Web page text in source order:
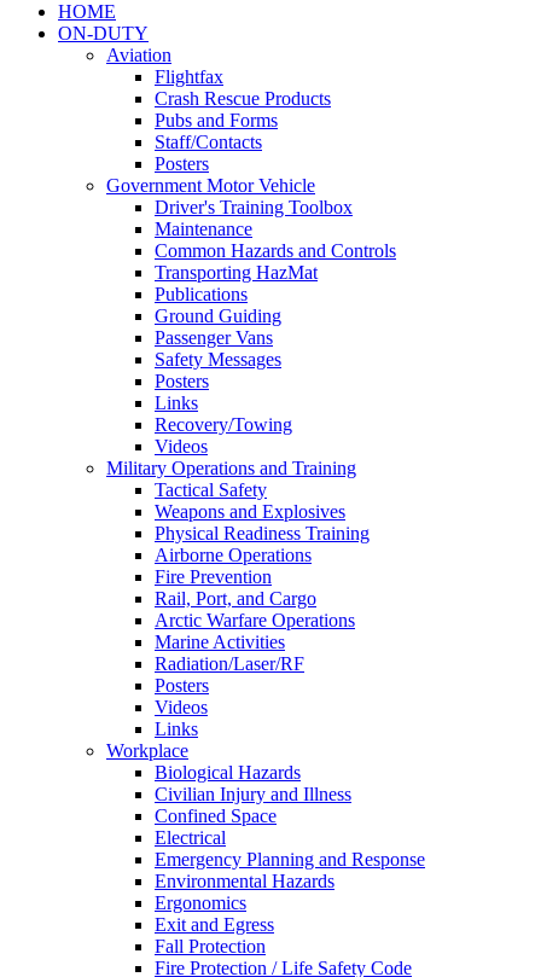
HOME
ON-DUTY
Aviation
Flightfax
Crash Rescue Products
Pubs and Forms
Staff/Contacts
Posters
Government Motor Vehicle
Driver's Training Toolbox
Maintenance
Common Hazards and Controls
Transporting HazMat
Publications
Ground Guiding
Passenger Vans
Safety Messages
Posters
Links
Recovery/Towing
Videos
Military Operations and Training
Tactical Safety
Weapons and Explosives
Physical Readiness Training
Airborne Operations
Fire Prevention
Rail, Port, and Cargo
Arctic Warfare Operations
Marine Activities
Radiation/Laser/RF
Posters
Videos
Links
Workplace
Biological Hazards
Civilian Injury and Illness
Confined Space
Electrical
Emergency Planning and Response
Environmental Hazards
Ergonomics
Exit and Egress
Fall Protection
Fire Protection / Life Safety Code